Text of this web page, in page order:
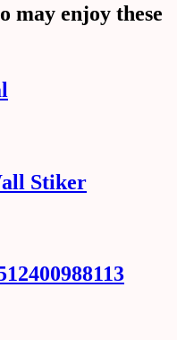
may enjoy these
Stiker